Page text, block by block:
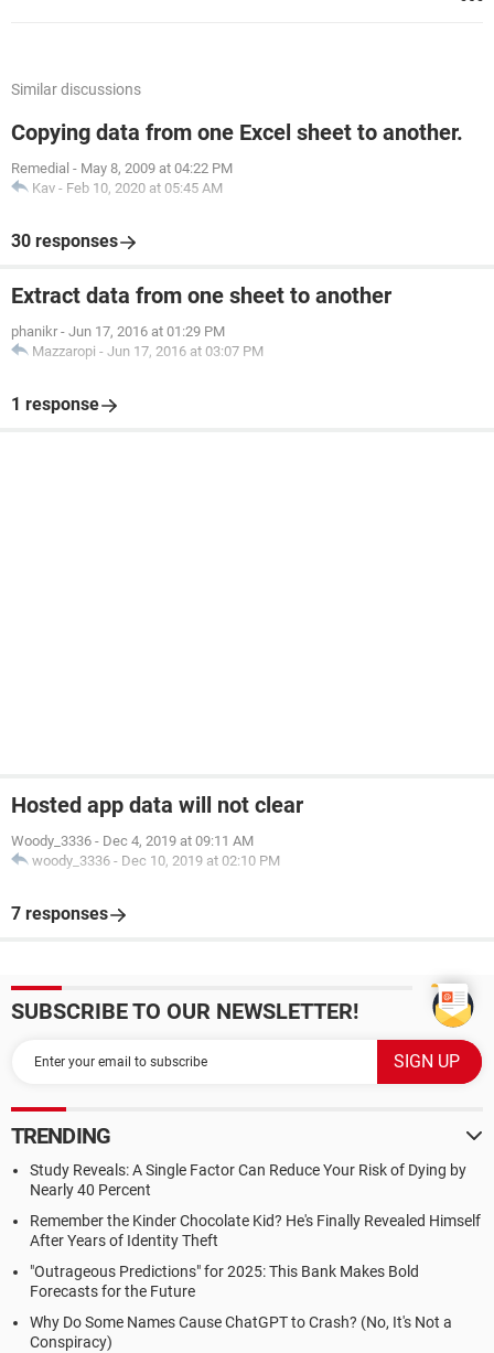
Similar discussions
Copying data from one Excel sheet to another.
Remedial - May 8, 2009 at 04:22 PM
Kav - Feb 10, 2020 at 05:45 AM
30 responses
Extract data from one sheet to another
phanikr - Jun 17, 2016 at 01:29 PM
Mazzaropi - Jun 17, 2016 at 03:07 PM
1 response
Hosted app data will not clear
Woody_3336 - Dec 4, 2019 at 09:11 AM
woody_3336 - Dec 10, 2019 at 02:10 PM
7 responses
SUBSCRIBE TO OUR NEWSLETTER!
TRENDING
Study Reveals: A Single Factor Can Reduce Your Risk of Dying by
Nearly 40 Percent
Remember the Kinder Chocolate Kid? He's Finally Revealed Himself
After Years of Identity Theft
"Outrageous Predictions" for 2025: This Bank Makes Bold
Forecasts for the Future
Why Do Some Names Cause ChatGPT to Crash? (No, It's Not a
Conspiracy)